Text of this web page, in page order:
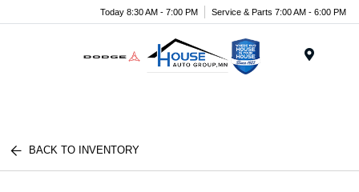
Today 8:30 AM - 7:00 PM Service & Parts 7:00 AM - 6:00 PM
BACK TO INVENTORY